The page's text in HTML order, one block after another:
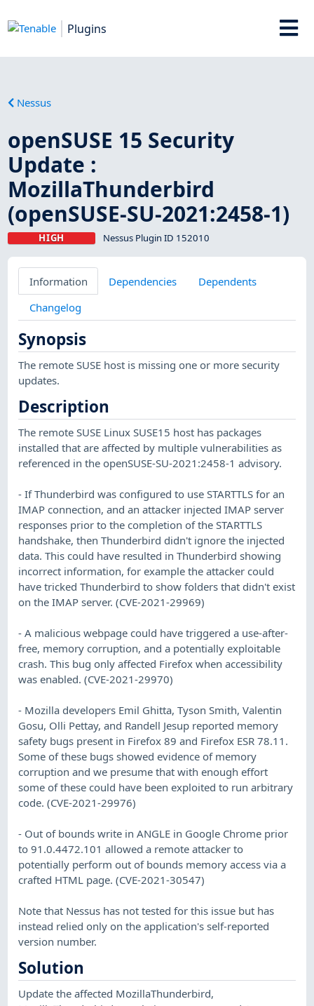
Plugins
Nessus
openSUSE 15 Security
Update :
MozillaThunderbird
(openSUSE-SU-2021:2458-1)
HIGH Nessus Plugin ID 152010
Information Dependencies
Dependents
Changelog
Synopsis
The remote SUSE host is missing one or more security
updates.
Description
The remote SUSE Linux SUSE15 host has packages
installed that are affected by multiple vulnerabilities as
referenced in the openSUSE-SU-2021:2458-1 advisory.
- If Thunderbird was configured to use STARTTLS for an
IMAP connection, and an attacker injected IMAP server
responses prior to the completion of the STARTTLS
handshake, then Thunderbird didn't ignore the injected
data. This could have resulted in Thunderbird showing
incorrect information, for example the attacker could
have tricked Thunderbird to show folders that didn't exist
on the IMAP server. (CVE-2021-29969)
- A malicious webpage could have triggered a use-after-
free, memory corruption, and a potentially exploitable
crash. This bug only affected Firefox when accessibility
was enabled. (CVE-2021-29970)
- Mozilla developers Emil Ghitta, Tyson Smith, Valentin
Gosu, Olli Pettay, and Randell Jesup reported memory
safety bugs present in Firefox 89 and Firefox ESR 78.11.
Some of these bugs showed evidence of memory
corruption and we presume that with enough effort
some of these could have been exploited to run arbitrary
code. (CVE-2021-29976)
- Out of bounds write in ANGLE in Google Chrome prior
to 91.0.4472.101 allowed a remote attacker to
potentially perform out of bounds memory access via a
crafted HTML page. (CVE-2021-30547)
Note that Nessus has not tested for this issue but has
instead relied only on the application's self-reported
version number.
Solution
Update the affected MozillaThunderbird,